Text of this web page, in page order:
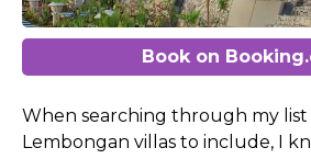
Book on
When searching through my list
Lembongan villas to include, I